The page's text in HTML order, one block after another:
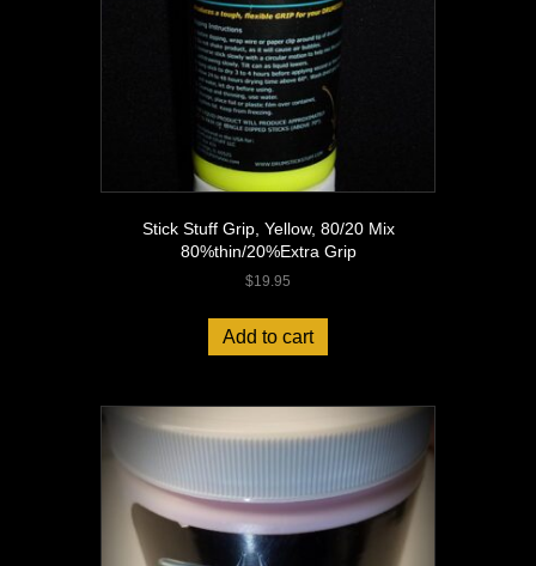
Stick Stuff Grip, Yellow, 80/20 Mix
80%thin/20%Extra Grip
$19.95
Add to cart